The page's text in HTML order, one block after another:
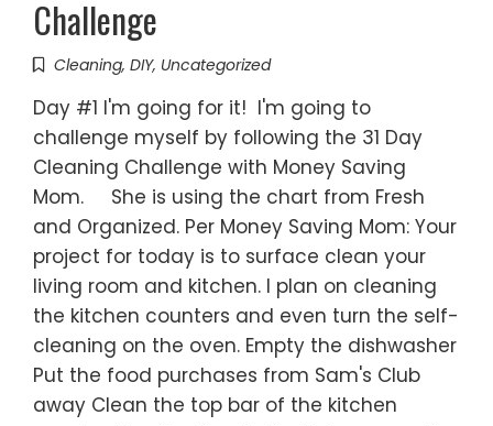
Challenge
Cleaning, DIY, Uncategorized
Day #1 I'm going for it! I'm going to
challenge myself by following the 31 Day
Cleaning Challenge with Money Saving
Mom. She is using the chart from Fresh
and Organized. Per Money Saving Mom: Your
project for today is to surface clean your
living room and kitchen. I plan on cleaning
the kitchen counters and even turn the self-
cleaning on the oven. Empty the dishwasher
Put the food purchases from Sam's Club
away Clean the top bar of the kitchen